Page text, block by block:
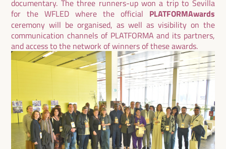
documentary. The three runners-up won a trip to Sevilla
for the WFLED where the official PLATFORMAwards
ceremony will be organised, as well as visibility on the
communication channels of PLATFORMA and its partners,
and access to the network of winners of these awards.